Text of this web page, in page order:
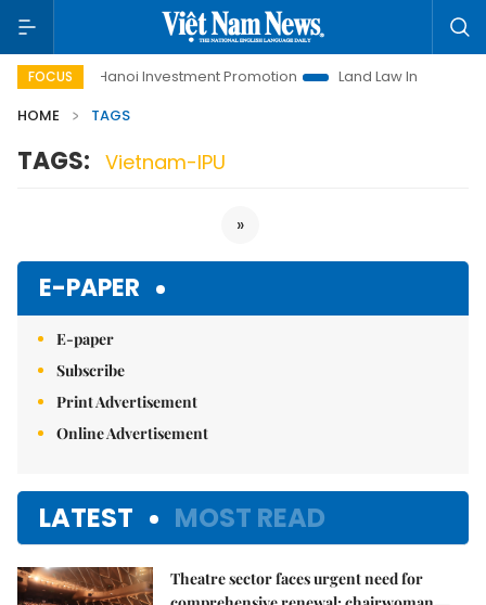
FOCUS
Life Hanoi Investment Promotion Land Law Insights
HOME
TAGS
TAGS: Vietnam-IPU
»
E-PAPER
E-paper
Subscribe
Print Advertisement
Online Advertisement
LATEST MOST READ
Theatre sector faces urgent need for